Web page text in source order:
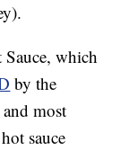
which
by the
most
sauce